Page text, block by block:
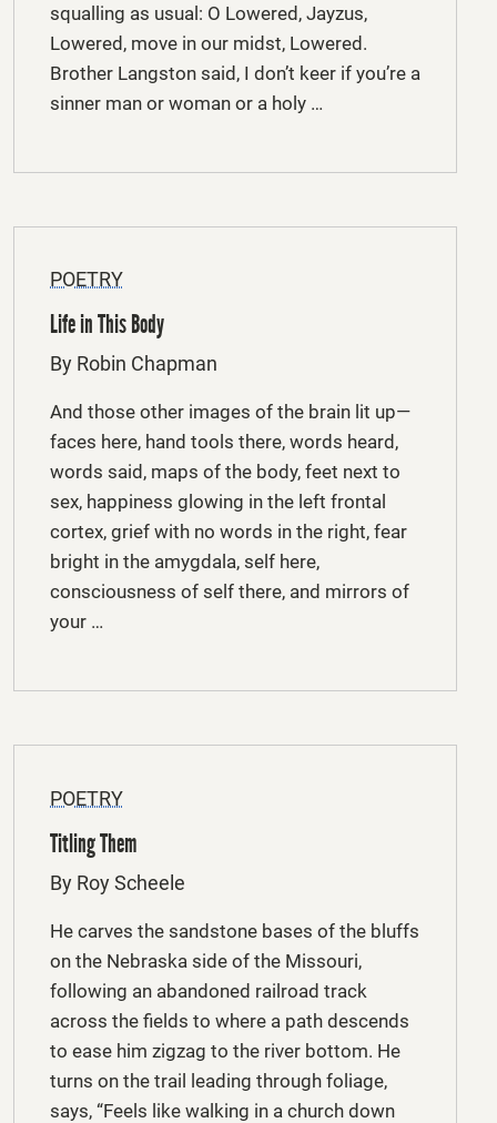
squalling as usual: O Lowered, Jayzus,
Lowered, move in our midst, Lowered.
Brother Langston said, I don’t keer if you’re a
sinner man or woman or a holy …
POETRY
Life in This Body
By Robin Chapman
And those other images of the brain lit up—
faces here, hand tools there, words heard,
words said, maps of the body, feet next to
sex, happiness glowing in the left frontal
cortex, grief with no words in the right, fear
bright in the amygdala, self here,
consciousness of self there, and mirrors of
your …
POETRY
Titling Them
By Roy Scheele
He carves the sandstone bases of the bluffs
on the Nebraska side of the Missouri,
following an abandoned railroad track
across the fields to where a path descends
to ease him zigzag to the river bottom. He
turns on the trail leading through foliage,
says, “Feels like walking in a church down